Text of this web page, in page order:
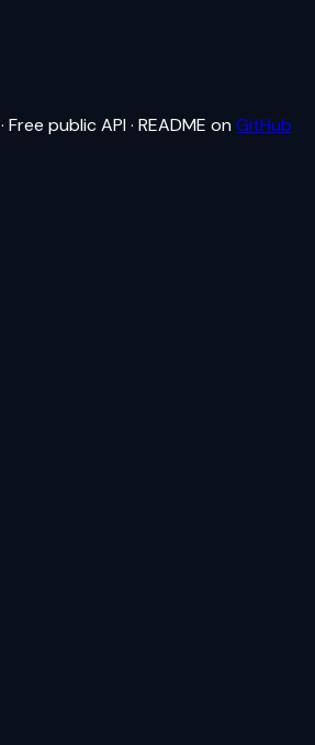
· Free public API · README on GitHub